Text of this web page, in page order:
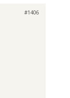
#1406